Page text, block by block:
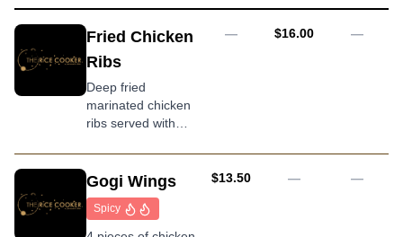
Fried Chicken
Ribs
Deep fried
marinated chicken
ribs served with
mayo
— AUD
$16.00 —
Gogi Wings
Spicy
AUD
$13.50 — —